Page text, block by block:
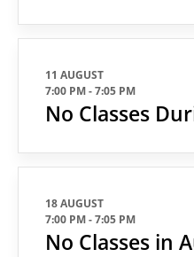
11 AUGUST
7:00 PM-7:05 PM
No Classes
18 AUGUST
7:00 PM-7:05 PM
No Classes in